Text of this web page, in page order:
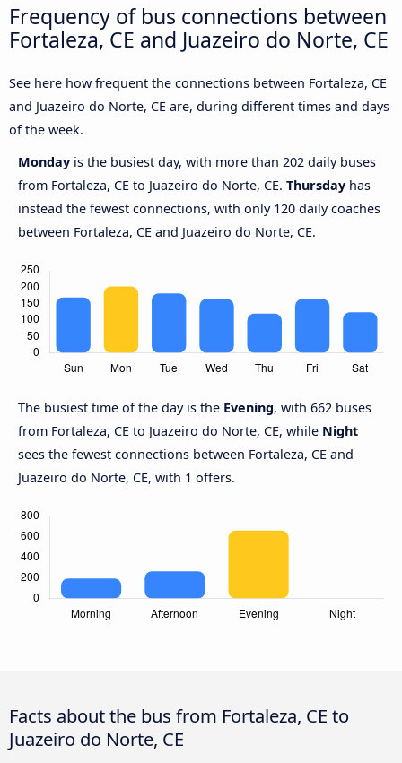
Frequency of bus connections between
Fortaleza, CE and Juazeiro do Norte, CE
See here how frequent the connections between Fortaleza, CE
and Juazeiro do Norte, CE are, during different times and days
of the week.
Monday is the busiest day, with more than 202 daily buses
from Fortaleza, CE to Juazeiro do Norte, CE. Thursday has
instead the fewest connections, with only 120 daily coaches
between Fortaleza, CE and Juazeiro do Norte, CE.
The busiest time of the day is the Evening, with 662 buses
from Fortaleza, CE to Juazeiro do Norte, CE, while Night
sees the fewest connections between Fortaleza, CE and
Juazeiro do Norte, CE, with 1 offers.
Facts about the bus from Fortaleza, CE to
Juazeiro do Norte, CE